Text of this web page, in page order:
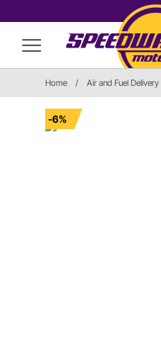
Home / Air and Fuel Delivery
-6%